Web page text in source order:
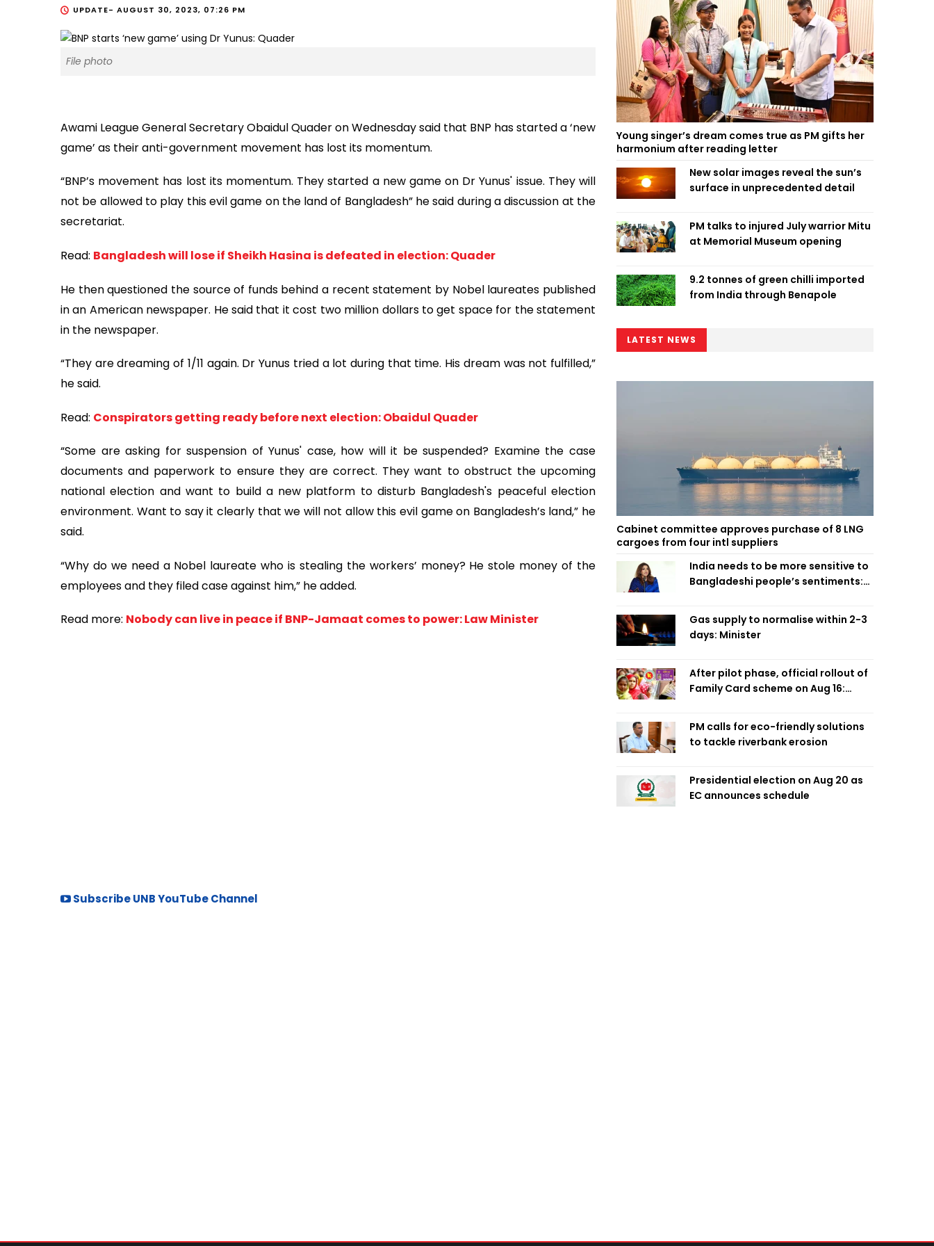
UPDATE- AUGUST 30, 2023, 07:26 PM
File photo
Awami League General Secretary Obaidul Quader on Wednesday said that BNP has started a ‘new
game’ as their anti-government movement has lost its momentum.
“BNP’s movement has lost its momentum. They started a new game on Dr Yunus' issue. They will
not be allowed to play this evil game on the land of Bangladesh” he said during a discussion at the
secretariat.
Read: Bangladesh will lose if Sheikh Hasina is defeated in election: Quader
He then questioned the source of funds behind a recent statement by Nobel laureates published
in an American newspaper. He said that it cost two million dollars to get space for the statement
in the newspaper.
“They are dreaming of 1/11 again. Dr Yunus tried a lot during that time. His dream was not fulfilled,”
he said.
Read: Conspirators getting ready before next election: Obaidul Quader
“Some are asking for suspension of Yunus' case, how will it be suspended? Examine the case
documents and paperwork to ensure they are correct. They want to obstruct the upcoming
national election and want to build a new platform to disturb Bangladesh's peaceful election
environment. Want to say it clearly that we will not allow this evil game on Bangladesh’s land,” he
said.
“Why do we need a Nobel laureate who is stealing the workers’ money? He stole money of the
employees and they filed case against him,” he added.
Read more: Nobody can live in peace if BNP-Jamaat comes to power: Law Minister
Subscribe UNB YouTube Channel
Young singer’s dream comes true as PM gifts her
harmonium after reading letter
New solar images reveal the sun’s
surface in unprecedented detail
PM talks to injured July warrior Mitu
at Memorial Museum opening
9.2 tonnes of green chilli imported
from India through Benapole
LATEST NEWS
Cabinet committee approves purchase of 8 LNG
cargoes from four intl suppliers
India needs to be more sensitive to
Bangladeshi people’s sentiments:
Gas supply to normalise within 2-3
days: Minister
After pilot phase, official rollout of
Family Card scheme on Aug 16:
PM calls for eco-friendly solutions
to tackle riverbank erosion
Presidential election on Aug 20 as
EC announces schedule